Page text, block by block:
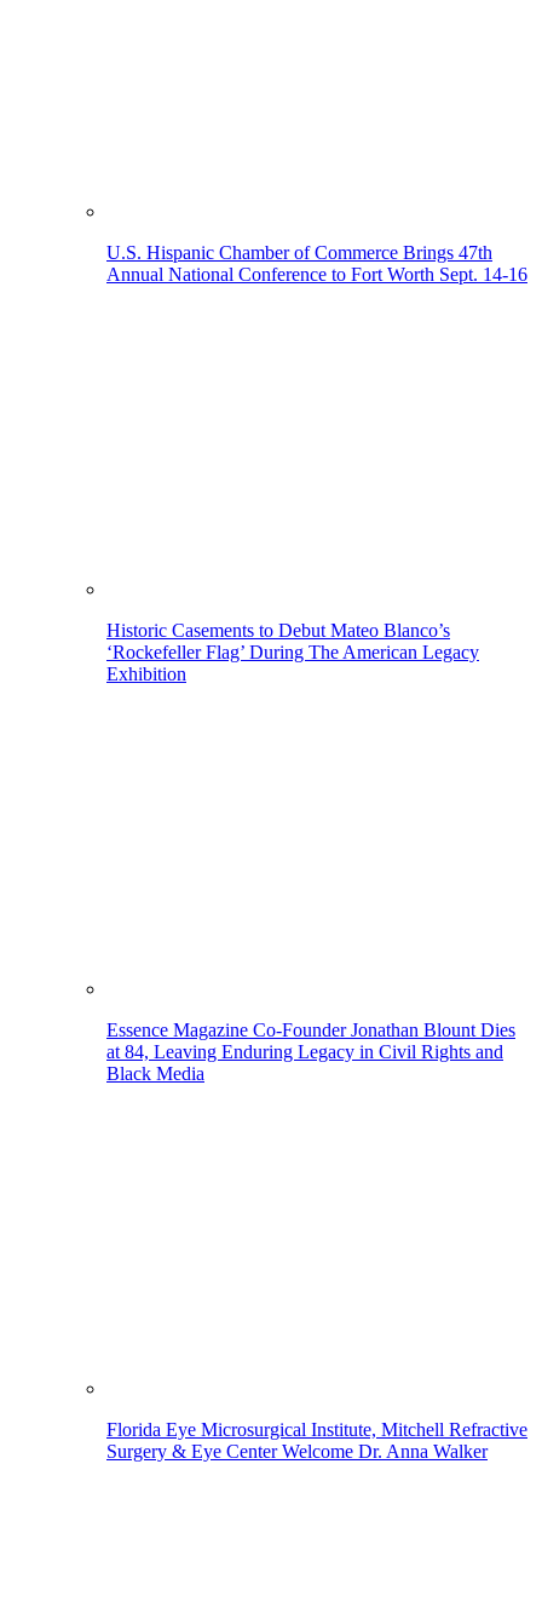
U.S. Hispanic Chamber of Commerce Brings 47th
Annual National Conference to Fort Worth Sept. 14-16
Historic Casements to Debut Mateo Blanco’s
‘Rockefeller Flag’ During The American Legacy
Exhibition
Essence Magazine Co-Founder Jonathan Blount Dies
at 84, Leaving Enduring Legacy in Civil Rights and
Black Media
Florida Eye Microsurgical Institute, Mitchell Refractive
Surgery & Eye Center Welcome Dr. Anna Walker